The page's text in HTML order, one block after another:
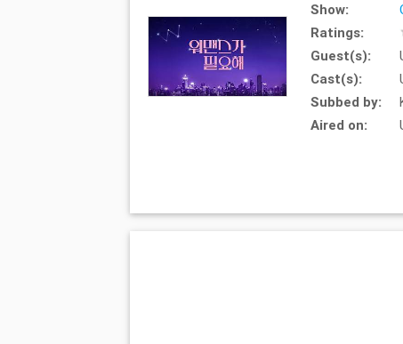
Show:
Ratings:
Guest(s):
Cast(s):
Subbed by:
Aired on: